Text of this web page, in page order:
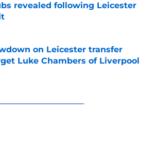
revealed following Leicester
by on Invalid Date
on Leicester transfer
Luke Chambers of Liverpool